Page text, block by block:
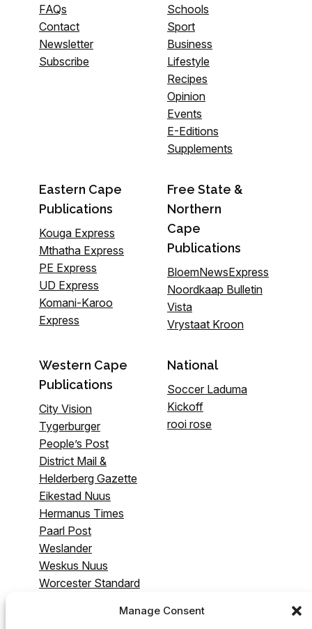
Manage Consent
FAQs
Contact
Newsletter
Subscribe
Schools
Sport
Business
Lifestyle
Recipes
Opinion
Events
E-Editions
Supplements
Eastern Cape
Publications
Kouga Express
Mthatha Express
PE Express
UD Express
Komani-Karoo
Express
Free State &
Northern
Cape
Publications
BloemNewsExpress
Noordkaap Bulletin
Vista
Vrystaat Kroon
Western Cape
Publications
City Vision
Tygerburger
People’s Post
District Mail &
Helderberg Gazette
Eikestad Nuus
Hermanus Times
Paarl Post
Weslander
Weskus Nuus
Worcester Standard
National
Soccer Laduma
Kickoff
rooi rose